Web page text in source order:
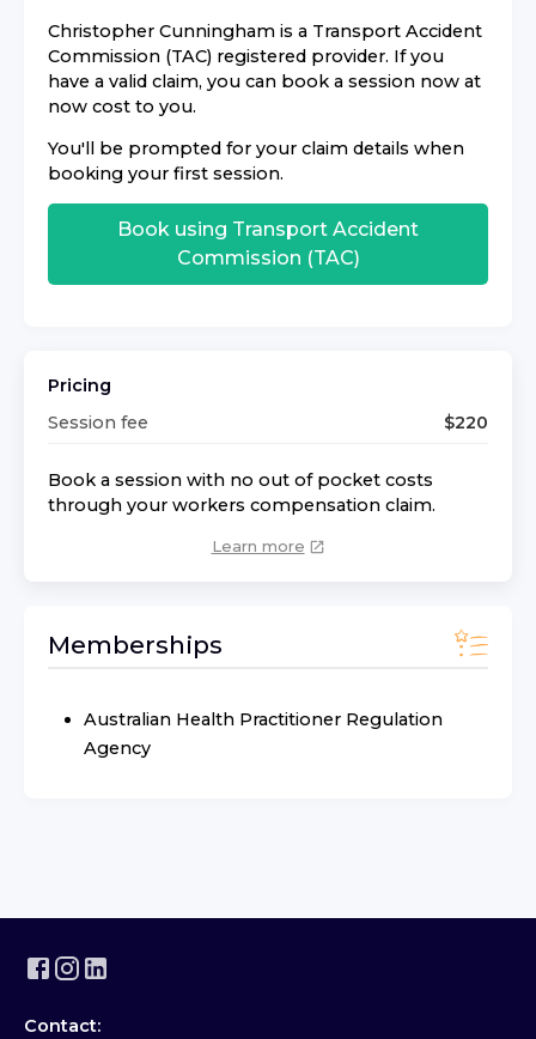
Christopher Cunningham is a Transport Accident
Commission (TAC) registered provider. If you
have a valid claim, you can book a session now at
now cost to you.
You'll be prompted for your claim details when
booking your first session.
Book using Transport Accident
Commission (TAC)
Pricing
Session fee
$220
Book a session with no out of pocket costs
through your workers compensation claim.
Learn more
Memberships
Australian Health Practitioner Regulation
Agency
Contact: